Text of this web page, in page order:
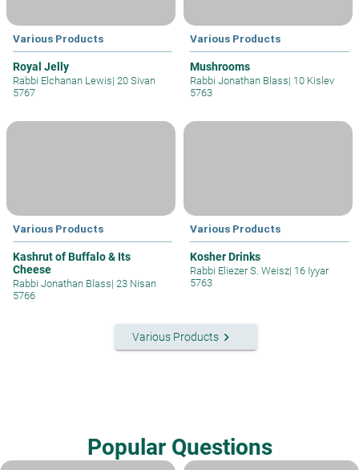
Various Products
Royal Jelly
Rabbi Elchanan Lewis| 20 Sivan
5767
Various Products
Mushrooms
Rabbi Jonathan Blass| 10 Kislev
5763
Various Products
Kashrut of Buffalo & Its
Cheese
Rabbi Jonathan Blass| 23 Nisan
5766
Various Products
Kosher Drinks
Rabbi Eliezer S. Weisz| 16 Iyyar
5763
Various Productskeyboard_arrow_right
Popular Questions